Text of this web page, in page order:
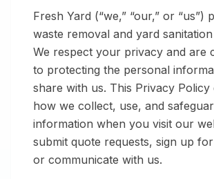
Fresh Yard (“we,” “our,” or “us”)
waste removal and yard
We respect your privacy and are
to protecting the personal
share with us. This Privacy Policy
how we collect, use, and
information when you visit our
submit quote requests, sign up
or communicate with us.